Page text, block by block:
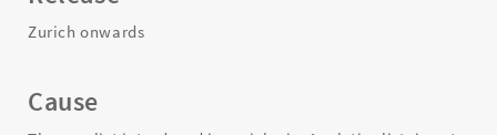
Zurich onwards
Cause